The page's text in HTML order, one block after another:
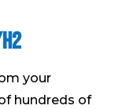
your
hundreds of